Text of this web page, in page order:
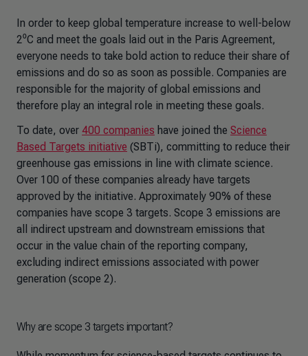
In order to keep global temperature increase to well-below
2⁰C and meet the goals laid out in the Paris Agreement,
everyone needs to take bold action to reduce their share of
emissions and do so as soon as possible. Companies are
responsible for the majority of global emissions and
therefore play an integral role in meeting these goals.
To date, over 400 companies have joined the Science
Based Targets initiative (SBTi), committing to reduce their
greenhouse gas emissions in line with climate science.
Over 100 of these companies already have targets
approved by the initiative. Approximately 90% of these
companies have scope 3 targets. Scope 3 emissions are
all indirect upstream and downstream emissions that
occur in the value chain of the reporting company,
excluding indirect emissions associated with power
generation (scope 2).
Why are scope 3 targets important?